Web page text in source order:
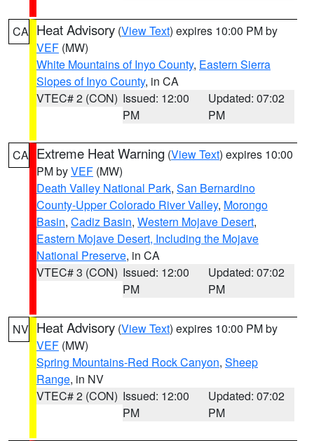
CA Heat Advisory (View Text) expires 10:00 PM by
VEF (MW)
White Mountains of Inyo County, Eastern Sierra
Slopes of Inyo County, in CA
VTEC# 2 (CON) Issued: 12:00
PM
Updated: 07:02
PM
CA Extreme Heat Warning (View Text) expires 10:00
PM byVEF (MW)
Death Valley National Park, San Bernardino
County-Upper Colorado River Valley, Morongo
Basin, Cadiz Basin, Western Mojave Desert,
Eastern Mojave Desert, Including the Mojave
National Preserve, in CA
VTEC# 3 (CON) Issued: 12:00
PM
Updated: 07:02
PM
NV Heat Advisory (View Text) expires 10:00 PM by
VEF (MW)
Spring Mountains-Red Rock Canyon, Sheep
Range, in NV
VTEC# 2 (CON) Issued: 12:00
PM
Updated: 07:02
PM